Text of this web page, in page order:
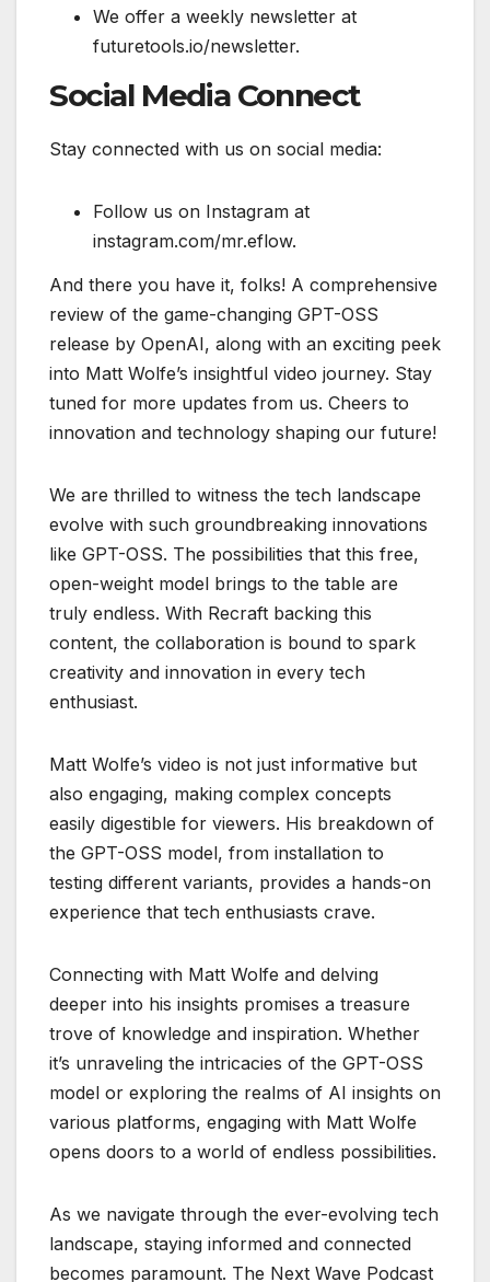
We offer a weekly newsletter at
futuretools.io/newsletter.
Social Media Connect
Stay connected with us on social media:
Follow us on Instagram at
instagram.com/mr.eflow.
And there you have it, folks! A comprehensive
review of the game-changing GPT-OSS
release by OpenAI, along with an exciting peek
into Matt Wolfe’s insightful video journey. Stay
tuned for more updates from us. Cheers to
innovation and technology shaping our future!
We are thrilled to witness the tech landscape
evolve with such groundbreaking innovations
like GPT-OSS. The possibilities that this free,
open-weight model brings to the table are
truly endless. With Recraft backing this
content, the collaboration is bound to spark
creativity and innovation in every tech
enthusiast.
Matt Wolfe’s video is not just informative but
also engaging, making complex concepts
easily digestible for viewers. His breakdown of
the GPT-OSS model, from installation to
testing different variants, provides a hands-on
experience that tech enthusiasts crave.
Connecting with Matt Wolfe and delving
deeper into his insights promises a treasure
trove of knowledge and inspiration. Whether
it’s unraveling the intricacies of the GPT-OSS
model or exploring the realms of AI insights on
various platforms, engaging with Matt Wolfe
opens doors to a world of endless possibilities.
As we navigate through the ever-evolving tech
landscape, staying informed and connected
becomes paramount. The Next Wave Podcast